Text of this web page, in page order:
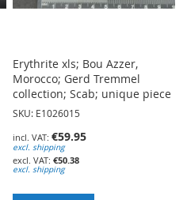
Erythrite xls; Bou Azzer,
Morocco; Gerd Tremmel
collection; Scab; unique piece
SKU: E1026015
€59.95
excl. shipping
€50.38
excl. shipping